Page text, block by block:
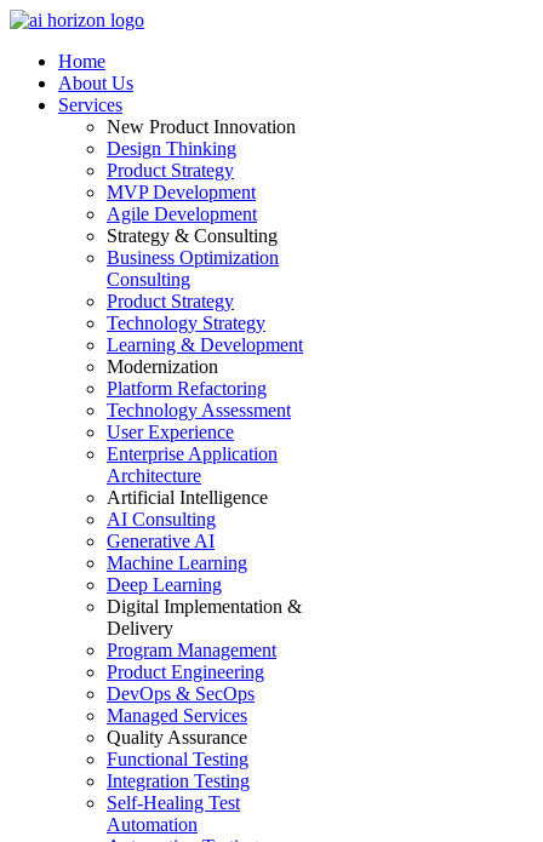
Home
About Us
Services
New Product Innovation
Design Thinking
Product Strategy
MVP Development
Agile Development
Strategy & Consulting
Business Optimization
Consulting
Product Strategy
Technology Strategy
Learning & Development
Modernization
Platform Refactoring
Technology Assessment
User Experience
Enterprise Application
Architecture
Artificial Intelligence
AI Consulting
Generative AI
Machine Learning
Deep Learning
Digital Implementation &
Delivery
Program Management
Product Engineering
DevOps & SecOps
Managed Services
Quality Assurance
Functional Testing
Integration Testing
Self-Healing Test
Automation